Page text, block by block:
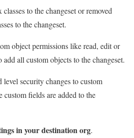
to the changeset or removed
to the changeset.
object permissions like read, edit or
all custom objects to the changeset.
security changes to custom
custom fields are added to the
in your destination org.